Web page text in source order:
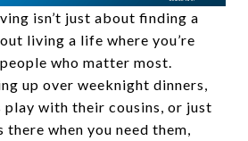
isn’t just about finding a
living a life where you’re
who matter most.
up over weeknight dinners,
with their cousins, or just
there when you need them,